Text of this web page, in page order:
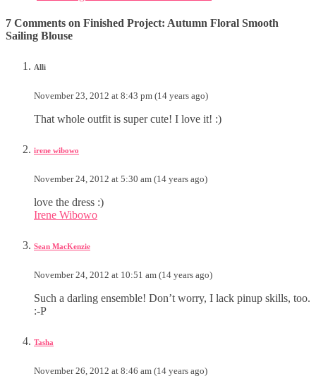
7 Comments on Finished Project: Autumn Floral Smooth
Sailing Blouse
Alli
November 23, 2012 at 8:43 pm (14 years ago)
That whole outfit is super cute! I love it! :)
irene wibowo
November 24, 2012 at 5:30 am (14 years ago)
love the dress :)
Irene Wibowo
Sean MacKenzie
November 24, 2012 at 10:51 am (14 years ago)
Such a darling ensemble! Don’t worry, I lack pinup skills, too.
:-P
Tasha
November 26, 2012 at 8:46 am (14 years ago)